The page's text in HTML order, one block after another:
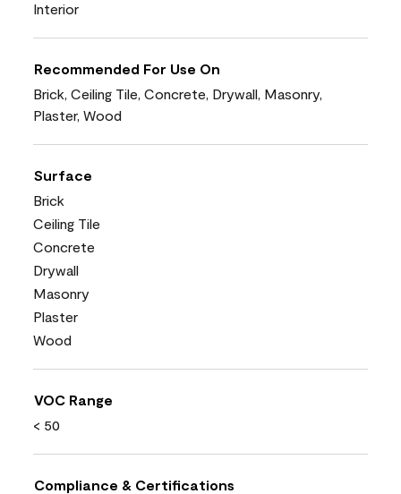
Interior
Recommended For Use On
Brick, Ceiling Tile, Concrete, Drywall, Masonry,
Plaster, Wood
Surface
Brick
Ceiling Tile
Concrete
Drywall
Masonry
Plaster
Wood
VOC Range
< 50
Compliance & Certifications